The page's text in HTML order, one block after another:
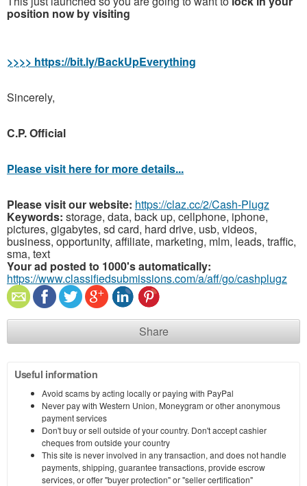
position now by visiting
>>>> https://bit.ly/BackUpEverything
Sincerely,
C.P. Official
Please visit here for more details...
Please visit our website: https://claz.cc/2/Cash-Plugz
Keywords: storage, data, back up, cellphone, iphone,
pictures, gigabytes, sd card, hard drive, usb, videos,
business, opportunity, affiliate, marketing, mlm, leads, traffic,
sma, text
Your ad posted to 1000's automatically:
https://www.classifiedsubmissions.com/a/aff/go/cashplugz
Share
Useful information
Avoid scams by acting locally or paying with PayPal
Never pay with Western Union, Moneygram or other anonymous
payment services
Don't buy or sell outside of your country. Don't accept cashier
cheques from outside your country
This site is never involved in any transaction, and does not handle
payments, shipping, guarantee transactions, provide escrow
services, or offer "buyer protection" or "seller certification"